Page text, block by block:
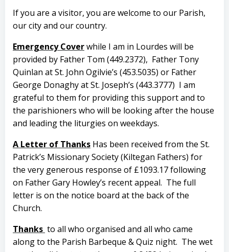
If you are a visitor, you are welcome to our Parish,
our city and our country.
Emergency Coverwhile I am in Lourdes will be
provided by Father Tom (449.2372), Father Tony
Quinlan at St. John Ogilvie’s (453.5035) or Father
George Donaghy at St. Joseph’s (443.3777) I am
grateful to them for providing this support and to
the parishioners who will be looking after the house
and leading the liturgies on weekdays.
A Letter of Thanks Has been received from the St.
Patrick’s Missionary Society (Kiltegan Fathers) for
the very generous response of £1093.17 following
on Father Gary Howley’s recent appeal. The full
letter is on the notice board at the back of the
Church.
Thanks to all who organised and all who came
along to the Parish Barbeque & Quiz night. The wet